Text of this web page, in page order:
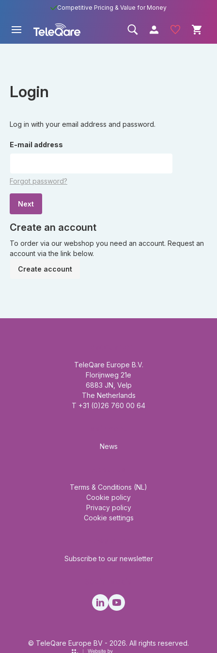
Competitive Pricing & Value for Money
Login
Log in with your email address and password.
E-mail address
Forgot password?
Next
Create an account
To order via our webshop you need an account. Request an
account via the link below.
Create account
TeleQare Europe B.V.
Florijnweg 21e
6883 JN, Velp
The Netherlands
T +31 (0)26 760 00 64
News
Terms & Conditions (NL)
Cookie policy
Privacy policy
Cookie settings
Subscribe to our newsletter
© TeleQare Europe BV - 2026. All rights reserved.